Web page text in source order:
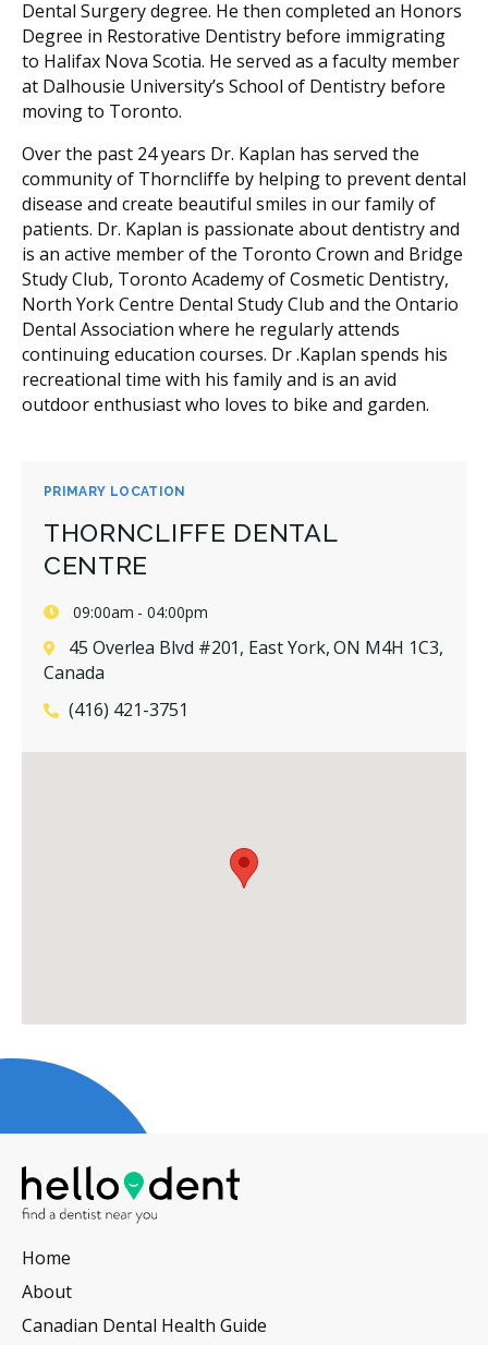
PRIMARY LOCATION
THORNCLIFFE DENTAL
CENTRE
09:00am - 04:00pm
45 Overlea Blvd #201, East York, ON M4H 1C3,
Canada
(416) 421-3751
Dental Surgery degree. He then completed an Honors
Degree in Restorative Dentistry before immigrating
to Halifax Nova Scotia. He served as a faculty member
at Dalhousie University’s School of Dentistry before
moving to Toronto.
Over the past 24 years Dr. Kaplan has served the
community of Thorncliffe by helping to prevent dental
disease and create beautiful smiles in our family of
patients. Dr. Kaplan is passionate about dentistry and
is an active member of the Toronto Crown and Bridge
Study Club, Toronto Academy of Cosmetic Dentistry,
North York Centre Dental Study Club and the Ontario
Dental Association where he regularly attends
continuing education courses. Dr .Kaplan spends his
recreational time with his family and is an avid
outdoor enthusiast who loves to bike and garden.
Home
About
Canadian Dental Health Guide